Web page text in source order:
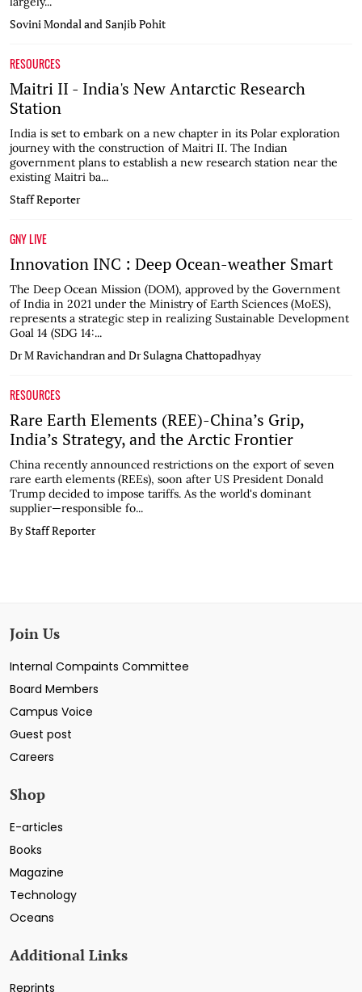
Sovini Mondal and Sanjib Pohit
RESOURCES
Maitri II - India's New Antarctic Research
Station
India is set to embark on a new chapter in its Polar exploration
journey with the construction of Maitri II. The Indian
government plans to establish a new research station near the
existing Maitri ba...
Staff Reporter
GNY LIVE
Innovation INC : Deep Ocean-weather Smart
The Deep Ocean Mission (DOM), approved by the Government
of India in 2021 under the Ministry of Earth Sciences (MoES),
represents a strategic step in realizing Sustainable Development
Goal 14 (SDG 14:...
Dr M Ravichandran and Dr Sulagna Chattopadhyay
RESOURCES
Rare Earth Elements (REE)-China’s Grip,
India’s Strategy, and the Arctic Frontier
China recently announced restrictions on the export of seven
rare earth elements (REEs), soon after US President Donald
Trump decided to impose tariffs. As the world's dominant
supplier—responsible fo...
By Staff Reporter
Join Us
Internal Compaints Committee
Board Members
Campus Voice
Guest post
Careers
Shop
E-articles
Books
Magazine
Technology
Oceans
Additional Links
Reprints